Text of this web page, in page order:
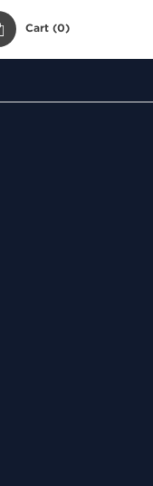
Cart (0)